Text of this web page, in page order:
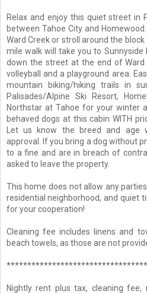
Relax and enjoy this quiet street in
between Tahoe City and
Ward Creek or stroll around the
mile walk will take you to
down the street at the end of
volleyball and a playground area.
mountain biking/hiking trails in
Palisades/Alpine Ski Resort,
Northstar at Tahoe for your winter
behaved dogs at this cabin WITH
Let us know the breed and age
approval. If you bring a dog without
to a fine and are in breach of
asked to leave the property.
This home does not allow any
residential neighborhood, and quiet
for your cooperation!
Cleaning fee includes linens and
beach towels, as those are not
Nightly rent plus tax, cleaning